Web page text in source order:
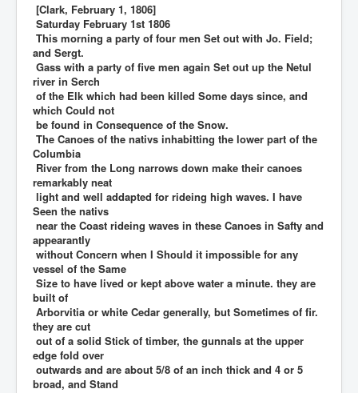
[Clark, February 1, 1806]
Saturday February 1st 1806
This morning a party of four men Set out with Jo. Field;
and Sergt.
Gass with a party of five men again Set out up the Netul
river in Serch
of the Elk which had been killed Some days since, and
which Could not
be found in Consequence of the Snow.
The Canoes of the nativs inhabitting the lower part of the
Columbia
River from the Long narrows down make their canoes
remarkably neat
light and well addapted for rideing high waves. I have
Seen the nativs
near the Coast rideing waves in these Canoes in Safty and
appearantly
without Concern when I Should it impossible for any
vessel of the Same
Size to have lived or kept above water a minute. they are
built of
Arborvitia or white Cedar generally, but Sometimes of fir.
they are cut
out of a solid Stick of timber, the gunnals at the upper
edge fold over
outwards and are about 5/8 of an inch thick and 4 or 5
broad, and Stand